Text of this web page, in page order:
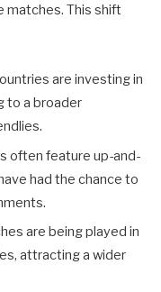
matches. This shift
are investing in
to a broader
often feature up-and-
had the chance to
are being played in
attracting a wider